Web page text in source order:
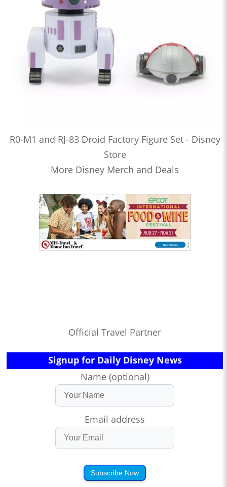
R0-M1 and RJ-83 Droid Factory Figure Set - Disney
Store
More Disney Merch and Deals
Official Travel Partner
Signup for Daily Disney News
Name (optional)
Email address
Subscribe Now